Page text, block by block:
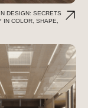
DESIGN: SECRETS
IN COLOR, SHAPE,